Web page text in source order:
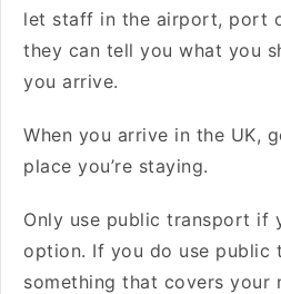
let staff in the airport, port
they can tell you what you
you arrive.
When you arrive in the UK,
place you’re staying.
Only use public transport if
option. If you do use public
something that covers your